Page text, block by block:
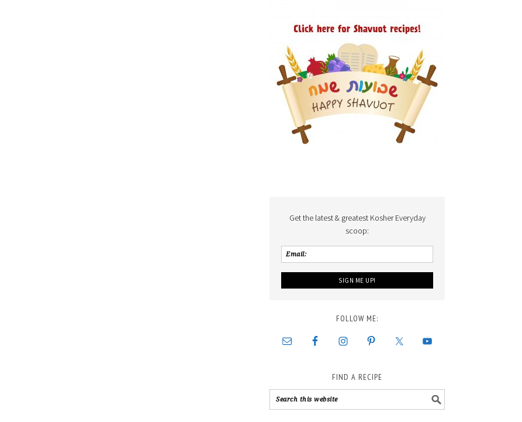
Get the latest & greatest Kosher Everyday
scoop:
FOLLOW ME:
FIND A RECIPE